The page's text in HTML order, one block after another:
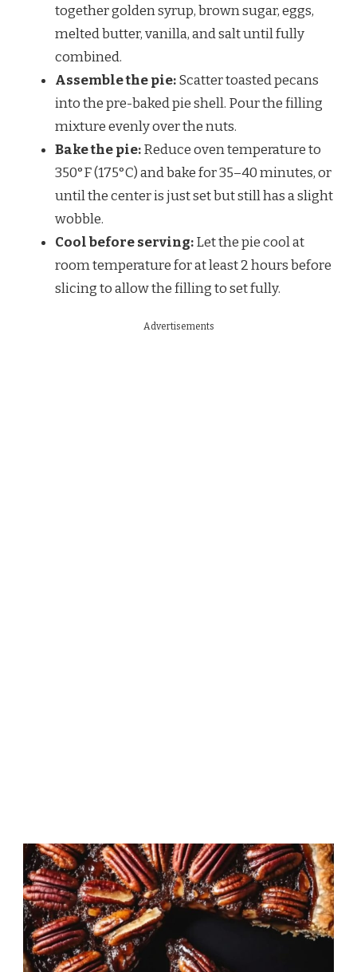
together golden syrup, brown sugar, eggs,
melted butter, vanilla, and salt until fully
combined.
Assemble the pie:Scatter toasted pecans
into the pre-baked pie shell. Pour the filling
mixture evenly over the nuts.
Bake the pie:Reduce oven temperature to
350°F (175°C) and bake for 35–40 minutes, or
until the center is just set but still has a slight
wobble.
Cool before serving:Let the pie cool at
room temperature for at least 2 hours before
slicing to allow the filling to set fully.
Advertisements